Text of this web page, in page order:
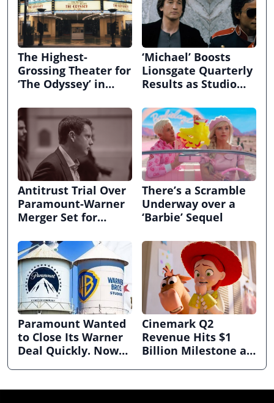
The Highest-
Grossing Theater for
‘The Odyssey’ in
Screened a New
Movie in 35 Years
‘Michael’ Boosts
Lionsgate Quarterly
Results as Studio
Million
Antitrust Trial Over
Paramount-Warner
Merger Set for
There’s a Scramble
Underway over a
‘Barbie’ Sequel
Paramount Wanted
to Close Its Warner
Deal Quickly. Now
Cinemark Q2
Revenue Hits $1
Billion Milestone as